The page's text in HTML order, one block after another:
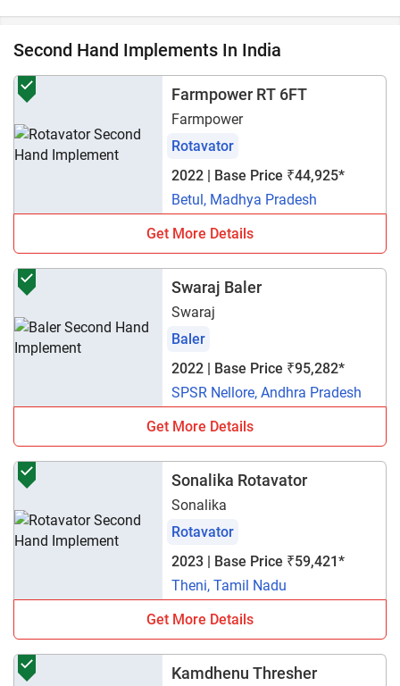
Second Hand Implements In India
Farmpower RT 6FT
Farmpower
Rotavator
2022 | Base Price ₹44,925*
Betul, Madhya Pradesh
Get More Details
Swaraj Baler
Swaraj
Baler
2022 | Base Price ₹95,282*
SPSR Nellore, Andhra Pradesh
Get More Details
Sonalika Rotavator
Sonalika
Rotavator
2023 | Base Price ₹59,421*
Theni, Tamil Nadu
Get More Details
Kamdhenu Thresher